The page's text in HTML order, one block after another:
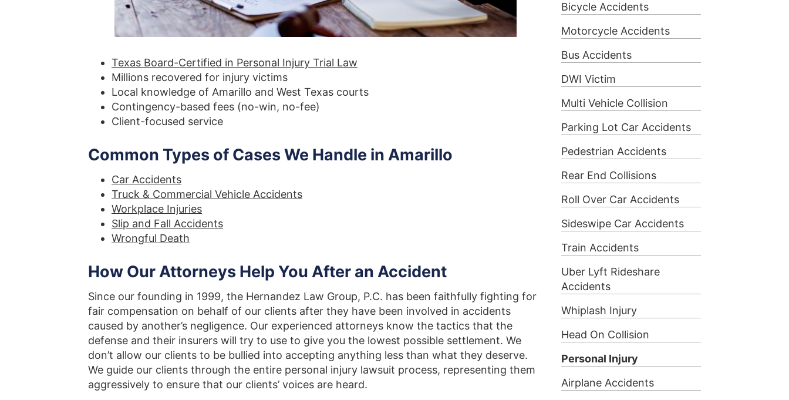
Texas Board-Certified in Personal Injury Trial Law
Millions recovered for injury victims
Local knowledge of Amarillo and West Texas courts
Contingency-based fees (no-win, no-fee)
Client-focused service
Common Types of Cases We Handle in Amarillo
Car Accidents
Truck & Commercial Vehicle Accidents
Workplace Injuries
Slip and Fall Accidents
Wrongful Death
How Our Attorneys Help You After an Accident
Since our founding in 1999, the Hernandez Law Group, P.C. has been faithfully fighting for
fair compensation on behalf of our clients after they have been involved in accidents
caused by another’s negligence. Our experienced attorneys know the tactics that the
defense and their insurers will try to use to give you the lowest possible settlement. We
don’t allow our clients to be bullied into accepting anything less than what they deserve.
We guide our clients through the entire personal injury lawsuit process, representing them
aggressively to ensure that our clients’ voices are heard.
Bicycle Accidents
Motorcycle Accidents
Bus Accidents
DWI Victim
Multi Vehicle Collision
Parking Lot Car Accidents
Pedestrian Accidents
Rear End Collisions
Roll Over Car Accidents
Sideswipe Car Accidents
Train Accidents
Uber Lyft Rideshare
Accidents
Whiplash Injury
Head On Collision
Personal Injury
Airplane Accidents